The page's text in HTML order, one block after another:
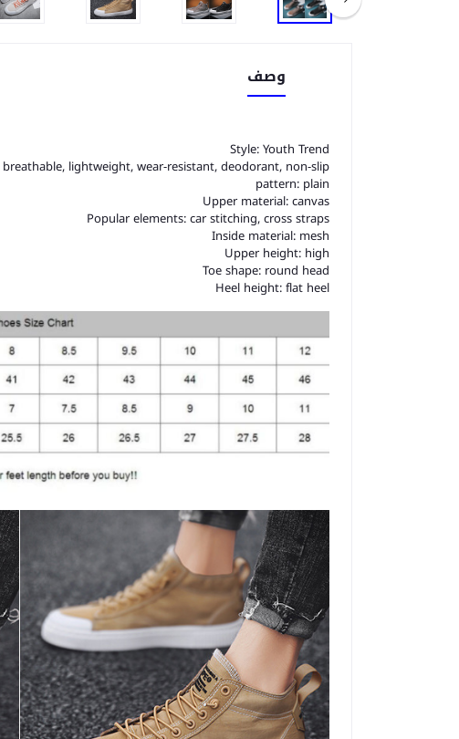
وصف
Style: Youth Trend
lightweight, wear-resistant, deodorant, non-slip
pattern: plain
Upper material: canvas
Popular elements: car stitching, cross straps
Inside material: mesh
Upper height: high
Toe shape: round head
Heel height: flat heel